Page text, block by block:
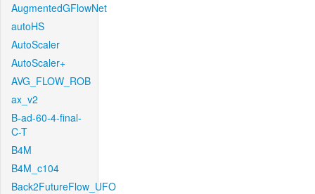
AugmentedGFlowNet
autoHS
AutoScaler
AutoScaler+
AVG_FLOW_ROB
ax_v2
B-ad-60-4-final-
C-T
B4M
B4M_c104
Back2FutureFlow_UFO